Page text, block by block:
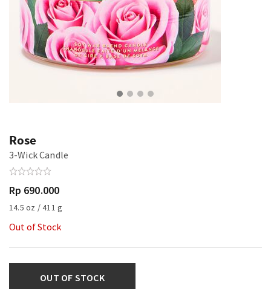
Rose
3-Wick Candle
Rp 690.000
14.5 oz / 411 g
Out of Stock
OUT OF STOCK